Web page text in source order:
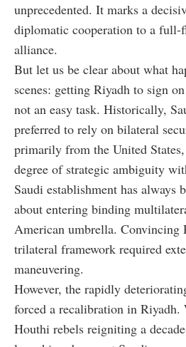
unprecedented. It marks a
diplomatic cooperation to a
alliance.
But let us be clear about what
scenes: getting Riyadh to sign
not an easy task. Historically,
preferred to rely on bilateral
primarily from the United
degree of strategic ambiguity
Saudi establishment has always
about entering binding
American umbrella. Convincing
trilateral framework required
maneuvering.
However, the rapidly
forced a recalibration in
Houthi rebels reigniting a